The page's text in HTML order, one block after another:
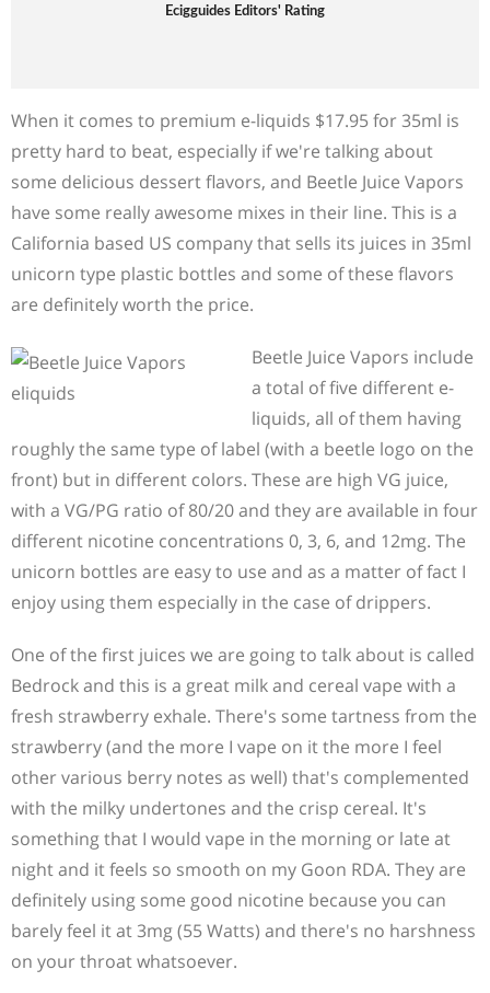
Ecigguides Editors' Rating
When it comes to premium e-liquids $17.95 for 35ml is
pretty hard to beat, especially if we're talking about
some delicious dessert flavors, and Beetle Juice Vapors
have some really awesome mixes in their line. This is a
California based US company that sells its juices in 35ml
unicorn type plastic bottles and some of these flavors
are definitely worth the price.
Beetle Juice Vapors include
a total of five different e-
liquids, all of them having
roughly the same type of label (with a beetle logo on the
front) but in different colors. These are high VG juice,
with a VG/PG ratio of 80/20 and they are available in four
different nicotine concentrations 0, 3, 6, and 12mg. The
unicorn bottles are easy to use and as a matter of fact I
enjoy using them especially in the case of drippers.
One of the first juices we are going to talk about is called
Bedrock and this is a great milk and cereal vape with a
fresh strawberry exhale. There's some tartness from the
strawberry (and the more I vape on it the more I feel
other various berry notes as well) that's complemented
with the milky undertones and the crisp cereal. It's
something that I would vape in the morning or late at
night and it feels so smooth on my Goon RDA. They are
definitely using some good nicotine because you can
barely feel it at 3mg (55 Watts) and there's no harshness
on your throat whatsoever.